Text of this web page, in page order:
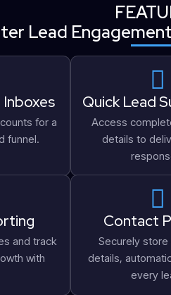
Lead
for a
funnel.
Quick Lead
Access
details to
and track
with
Contact
Securely
details,
every